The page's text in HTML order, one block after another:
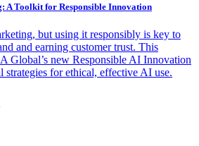
A Toolkit for Responsible Innovation
but using it responsibly is key to
and earning customer trust. This
Global’s new Responsible AI Innovation
strategies for ethical, effective AI use.